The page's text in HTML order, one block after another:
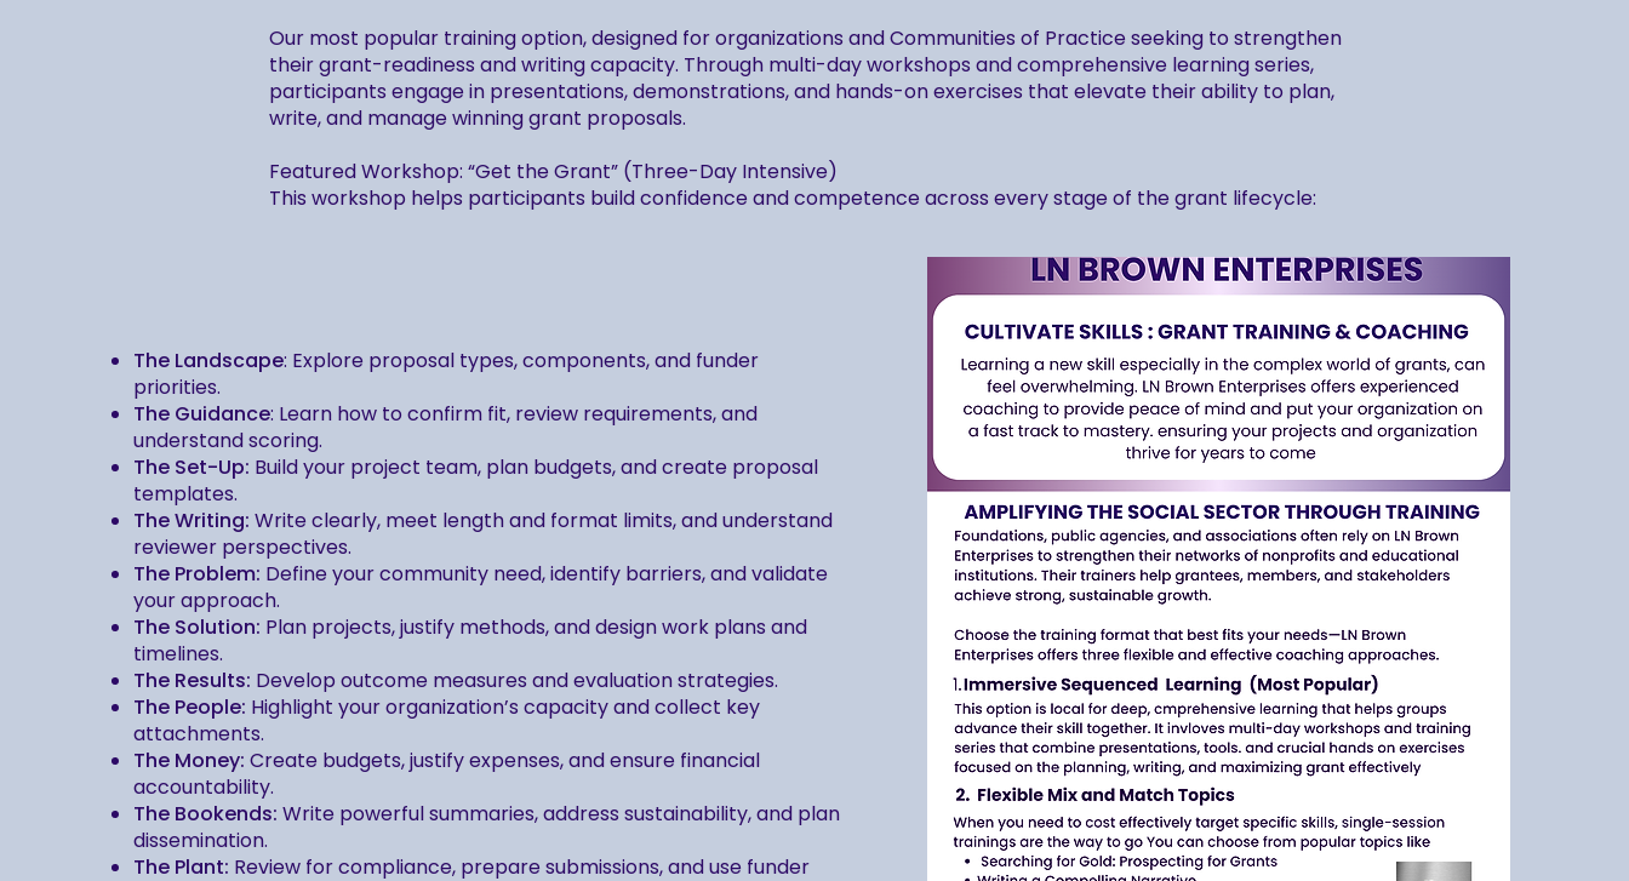
The Landscape: Explore proposal types, components, and funder
priorities.
The Guidance: Learn how to confirm fit, review requirements, and
understand scoring.
The Set-Up: Build your project team, plan budgets, and create proposal
templates.
The Writing: Write clearly, meet length and format limits, and understand
reviewer perspectives.
The Problem: Define your community need, identify barriers, and validate
your approach.
The Solution: Plan projects, justify methods, and design work plans and
timelines.
The Results: Develop outcome measures and evaluation strategies.
The People: Highlight your organization’s capacity and collect key
attachments.
The Money: Create budgets, justify expenses, and ensure financial
accountability.
The Bookends: Write powerful summaries, address sustainability, and plan
dissemination.
The Plant: Review for compliance, prepare submissions, and use funder
Our most popular training option, designed for organizations and Communities of Practice seeking to strengthen
their grant-readiness and writing capacity. Through multi-day workshops and comprehensive learning series,
participants engage in presentations, demonstrations, and hands-on exercises that elevate their ability to plan,
write, and manage winning grant proposals.
Featured Workshop: “Get the Grant” (Three-Day Intensive)
This workshop helps participants build confidence and competence across every stage of the grant lifecycle: